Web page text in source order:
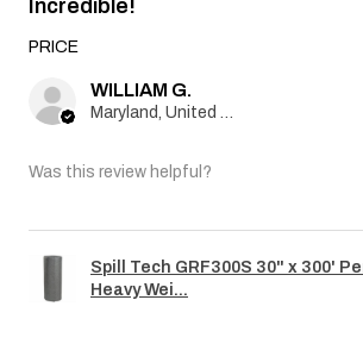
Incredible!
PRICE
WILLIAM G.
Was this review helpful?
Spill Tech GRF300S 30" x 300'
Heavy Wei...